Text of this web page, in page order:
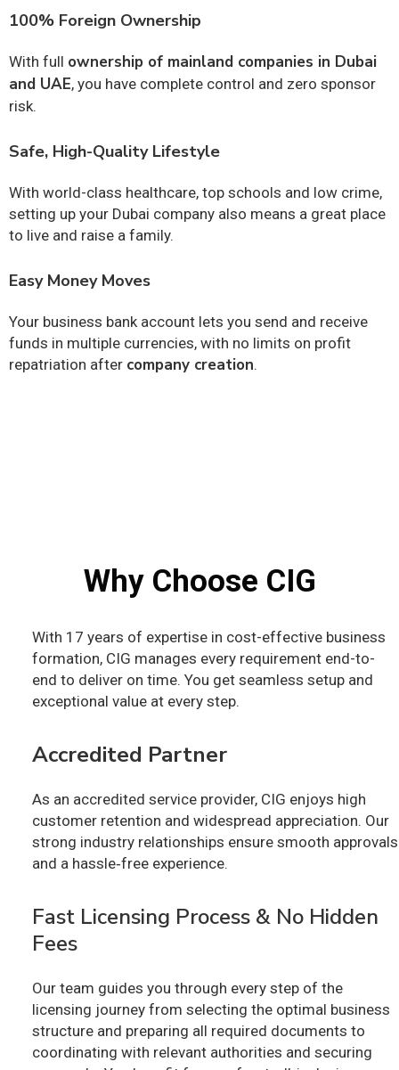
100% Foreign Ownership
With full ownership of mainland companies in Dubai
and UAE, you have complete control and zero sponsor
risk.
Safe, High-Quality Lifestyle
With world-class healthcare, top schools and low crime,
setting up your Dubai company also means a great place
to live and raise a family.
Easy Money Moves
Your business bank account lets you send and receive
funds in multiple currencies, with no limits on profit
repatriation after company creation.
Why Choose CIG
With 17 years of expertise in cost-effective business
formation, CIG manages every requirement end-to-
end to deliver on time. You get seamless setup and
exceptional value at every step.
Accredited Partner
As an accredited service provider, CIG enjoys high
customer retention and widespread appreciation. Our
strong industry relationships ensure smooth approvals
and a hassle‑free experience.
Fast Licensing Process & No Hidden
Fees
Our team guides you through every step of the
licensing journey from selecting the optimal business
structure and preparing all required documents to
coordinating with relevant authorities and securing